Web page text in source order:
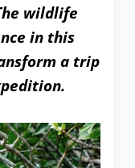
wildlife
in this
a trip